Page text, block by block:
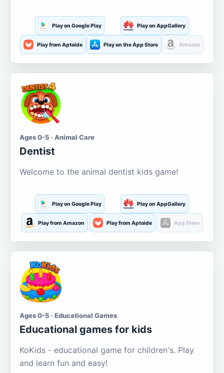
Play on Google Play Play on AppGallery
Play from Aptoide Play on the App Store Amazon
Ages 0-5 · Animal Care
Dentist
Welcome to the animal dentist kids game!
Play on Google Play Play on AppGallery
Play from Amazon Play from Aptoide App Store
Ages 0-5 · Educational Games
Educational games for kids
KoKids - educational game for children's. Play
and learn fun and easy!